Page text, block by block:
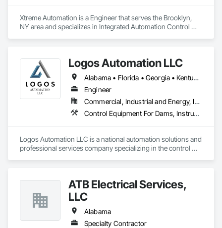
Technology Design and Engineering, Telephone Specialties,
Temporary Security, Temporary Telecommunications, Video
Surveillance.
Xtreme Automation is a Engineer that serves the Brooklyn,
NY area and specializes in Integrated Automation Control
Logos Automation LLC
Alabama • Florida • Georgia • Kentucky • North Carolina • South Carolina • Tennessee • Texas
Engineer
Commercial, Industrial and Energy, Infrastructure
Control Equipment For Dams, Instrumentation and Control For Electrical Systems, Instrumentation and Control For Process Systems, Integrated Automation Control and Monitoring Network, Integrated Automation Local Control Units
Logos Automation LLC is a national automation solutions and
professional services company specializing in the control
ATB Electrical Services,
LLC
Alabama
Specialty Contractor